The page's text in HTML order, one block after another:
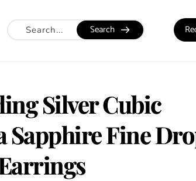
Search
Silver Cubic
Sapphire Fine